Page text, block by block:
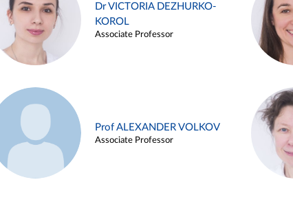
Dr VICTORIA DEZHURKO-
KOROL
Associate Professor
Prof ALEXANDER VOLKOV
Associate Professor